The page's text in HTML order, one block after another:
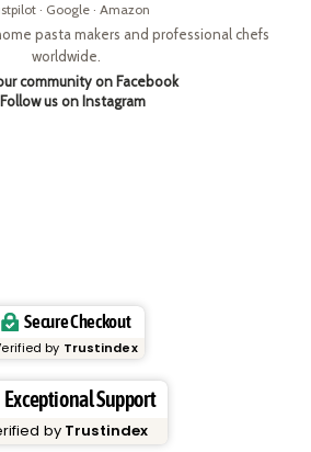
· Google · Amazon
pasta makers and professional chefs
worldwide.
community on Facebook
Follow us on Instagram
Secure Checkout
by Trustindex
Exceptional Support
by Trustindex